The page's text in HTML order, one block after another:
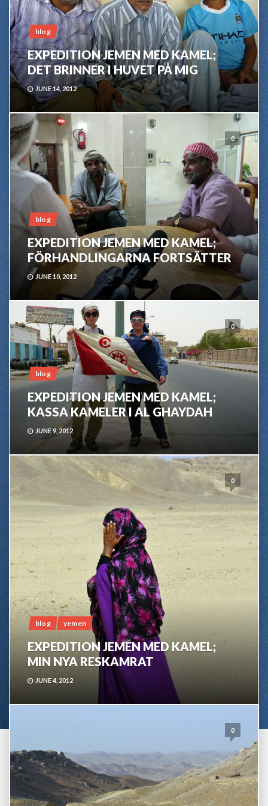
blog
EXPEDITION JEMEN MED KAMEL;
DET BRINNER I HUVET PÅ MIG
JUNE 14, 2012
0
blog
EXPEDITION JEMEN MED KAMEL;
FÖRHANDLINGARNA FORTSÄTTER
JUNE 10, 2012
0
blog
EXPEDITION JEMEN MED KAMEL;
KASSA KAMELER I AL GHAYDAH
JUNE 9, 2012
0
blog yemen
EXPEDITION JEMEN MED KAMEL;
MIN NYA RESKAMRAT
JUNE 4, 2012
0